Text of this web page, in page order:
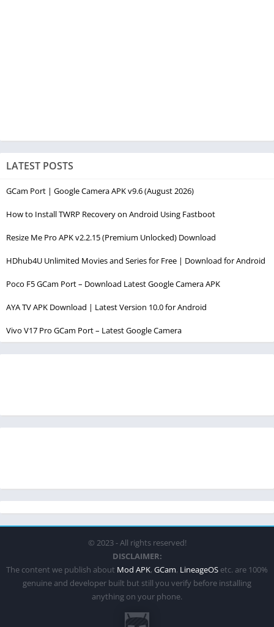
LATEST POSTS
GCam Port | Google Camera APK v9.6 (August 2026)
How to Install TWRP Recovery on Android Using Fastboot
Resize Me Pro APK v2.2.15 (Premium Unlocked) Download
HDhub4U Unlimited Movies and Series for Free | Download for Android
Poco F5 GCam Port – Download Latest Google Camera APK
AYA TV APK Download | Latest Version 10.0 for Android
Vivo V17 Pro GCam Port – Latest Google Camera
© 2023 - All rights reserved!
DISCLAIMER:
The content we publish about Mod APK, GCam, LineageOS etc. are 100%
genuine and developer built but still you verify before installing
anything on your phone.